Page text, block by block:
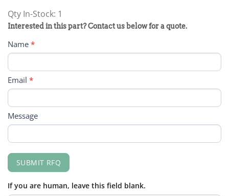
Qty In-Stock: 1
PRODUCT
RFQ
FORM
Interested in this part? Contact us below for a quote.
Name *
Email *
Message
SUBMIT RFQ
If you are human, leave this field blank.